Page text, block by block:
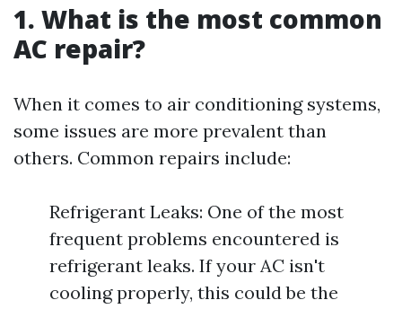
1. What is the most common
AC repair?
When it comes to air conditioning systems,
some issues are more prevalent than
others. Common repairs include:
Refrigerant Leaks: One of the most
frequent problems encountered is
refrigerant leaks. If your AC isn't
cooling properly, this could be the